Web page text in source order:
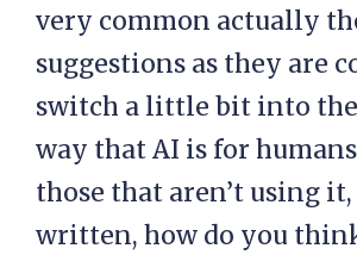
very common actually
suggestions as they are
switch a little bit into
way that AI is for
those that aren’t using it,
written, how do you